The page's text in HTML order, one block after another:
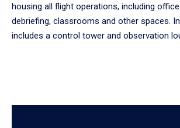
housing all flight operations, including
debriefing, classrooms and other spaces.
includes a control tower and observation